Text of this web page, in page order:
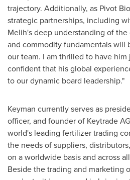
trajectory. Additionally, as Pivot
strategic partnerships, including
Melih's deep understanding of
and commodity fundamentals will
our team. I am thrilled to have
confident that his global
to our dynamic board leadership."
Keyman currently serves as
officer, and founder of Keytrade
world's leading fertilizer trading
the needs of suppliers,
on a worldwide basis and across
Beside the trading and marketing